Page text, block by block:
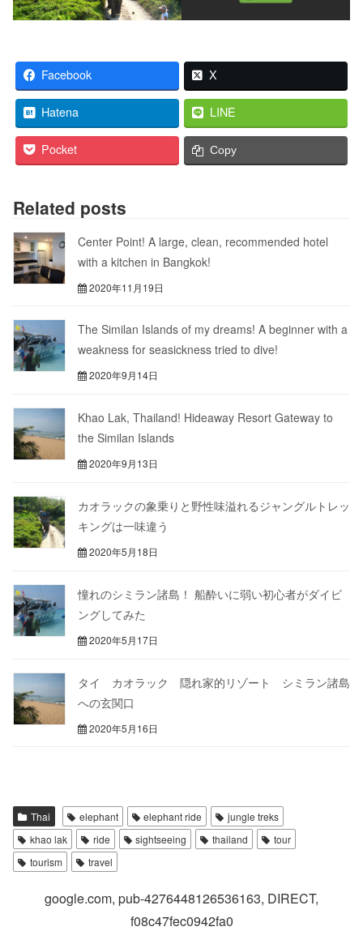
Facebook X
Hatena LINE
Pocket Copy
Related posts
Center Point! A large, clean, recommended hotel
with a kitchen in Bangkok!
2020年11月19日
The Similan Islands of my dreams! A beginner with a
weakness for seasickness tried to dive!
2020年9月14日
Khao Lak, Thailand! Hideaway Resort Gateway to
the Similan Islands
2020年9月13日
カオラックの象乗りと野性味溢れるジャングルトレッ
キングは一味違う
2020年5月18日
憧れのシミラン諸島！ 船酔いに弱い初心者がダイビ
ングしてみた
2020年5月17日
タイ カオラック 隠れ家的リゾート シミラン諸島
への玄関口
2020年5月16日
Thai elephant elephant ride
jungle treks
khao lak
ride sightseeing thailand
tour
tourism
travel
google.com, pub-4276448126536163, DIRECT,
f08c47fec0942fa0